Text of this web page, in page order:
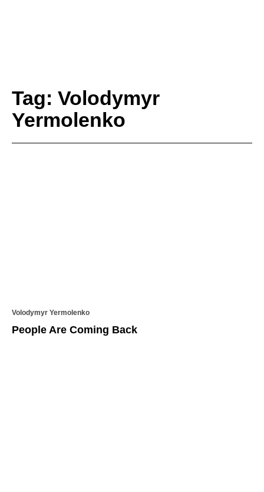
Tag: Volodymyr
Yermolenko
Volodymyr Yermolenko
People Are Coming Back